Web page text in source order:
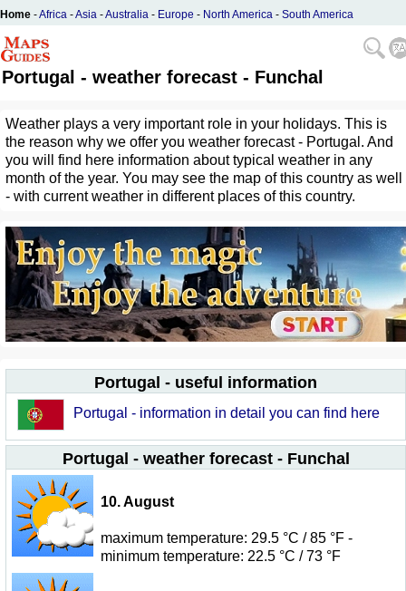
Home -Africa -Asia -Australia - Europe - North America - South America
Portugal - weather forecast - Funchal
Weather plays a very important role in your holidays. This is
the reason why we offer you weather forecast - Portugal. And
you will find here information about typical weather in any
month of the year. You may see the map of this country as well
- with current weather in different places of this country.
Portugal - useful information
Portugal - information in detail you can find here
Portugal - weather forecast - Funchal
10. August
maximum temperature: 29.5 °C / 85 °F -
minimum temperature: 22.5 °C / 73 °F